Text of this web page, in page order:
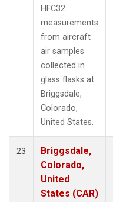
HFC32
measurements
from aircraft
air samples
collected in
glass flasks at
Briggsdale,
Colorado,
United States.
23
Briggsdale,
Colorado,
United
States (CAR)